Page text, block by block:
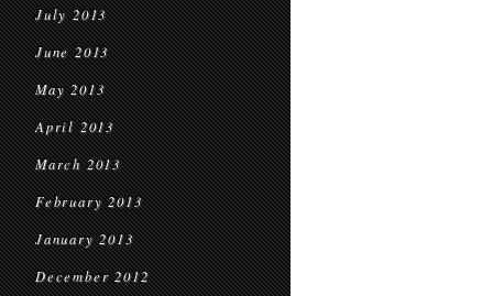
July 2013
June 2013
May 2013
April 2013
March 2013
February 2013
January 2013
December 2012